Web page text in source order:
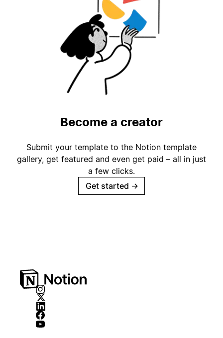
Become a creator
Submit your template to the Notion template
gallery, get featured and even get paid – all in just
a few clicks.
Get started →